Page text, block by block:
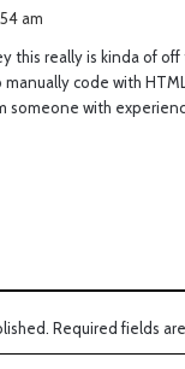
am
this really is kinda of
code with
someone with
Required fields